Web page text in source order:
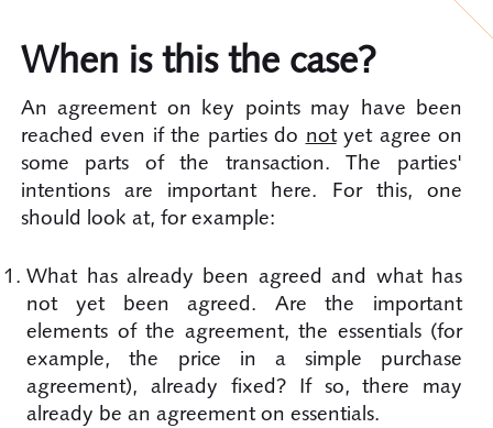
When is this the case?
An agreement on key points may have been
reached even if the parties do notyet agree on
some parts of the transaction. The parties'
intentions are important here. For this, one
should look at, for example:
What has already been agreed and what has
not yet been agreed. Are the important
elements of the agreement, the essentials (for
example, the price in a simple purchase
agreement), already fixed? If so, there may
already be an agreement on essentials.